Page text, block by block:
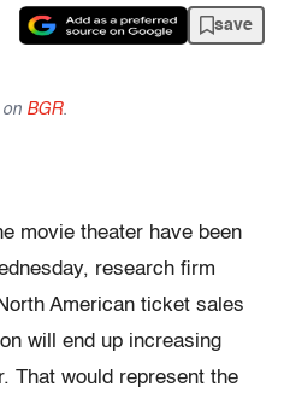
save
on BGR.
movie theater have been
research firm
American ticket sales
will end up increasing
That would represent the